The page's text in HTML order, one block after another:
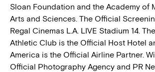
Sloan Foundation and the Academy of
Arts and Sciences. The Official
Regal Cinemas L.A. LIVE Stadium 14.
Athletic Club is the Official Host Hotel
America is the Official Airline Partner.
Official Photography Agency and PR